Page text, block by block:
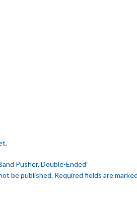
Pusher, Double-Ended”
be published. Required fields are marked